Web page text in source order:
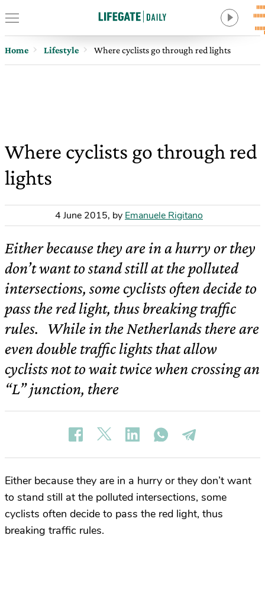
Home Lifestyle Where cyclists go through red lights
Where cyclists go through red
lights
4 June 2015, by Emanuele Rigitano
Either because they are in a hurry or they
don’t want to stand still at the polluted
intersections, some cyclists often decide to
pass the red light, thus breaking traffic
rules. While in the Netherlands there are
even double traffic lights that allow
cyclists not to wait twice when crossing an
“L” junction, there
Either because they are in a hurry or they don’t want
to stand still at the polluted intersections, some
cyclists often decide to pass the red light, thus
breaking traffic rules.